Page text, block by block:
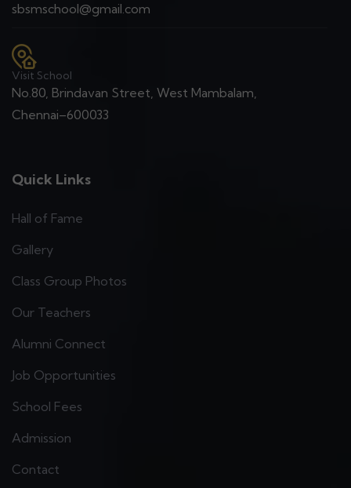
sbsmschool@gmail.com
Visit School
No.80, Brindavan Street, West Mambalam,
Chennai–600033
Quick Links
Hall of Fame
Gallery
Class Group Photos
Our Teachers
Alumni Connect
Job Opportunities
School Fees
Admission
Contact